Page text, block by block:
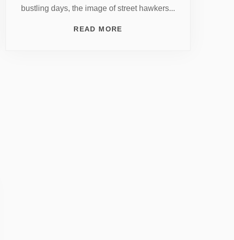
bustling days, the image of street hawkers...
READ MORE